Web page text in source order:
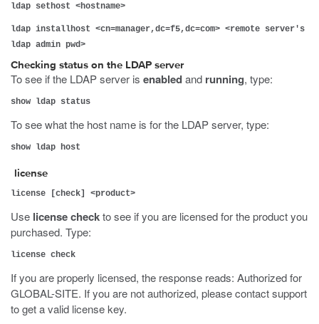
ldap sethost <hostname>
ldap installhost <cn=manager,dc=f5,dc=com> <remote server's
ldap admin pwd>
Checking status on the LDAP server
To see if the LDAP server is enabledand running, type:
show ldap status
To see what the host name is for the LDAP server, type:
show ldap host
license
license [check] <product>
Use license checkto see if you are licensed for the product you
purchased. Type:
license check
If you are properly licensed, the response reads: Authorized for
GLOBAL-SITE. If you are not authorized, please contact support
to get a valid license key.